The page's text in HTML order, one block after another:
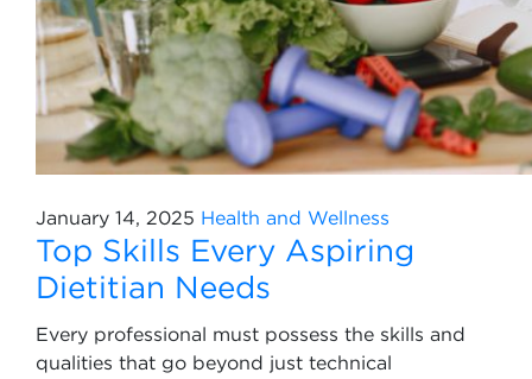
January 14, 2025 Health and Wellness
Top Skills Every Aspiring
Dietitian Needs
Every professional must possess the skills and
qualities that go beyond just technical